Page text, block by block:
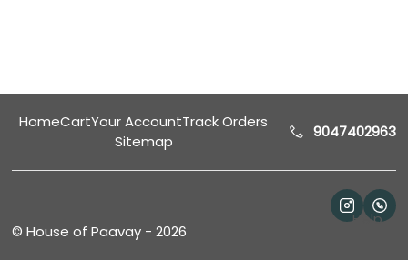
HomeCartYour AccountTrack Orders
Sitemap
9047402963
©House of Paavay -2026
Help